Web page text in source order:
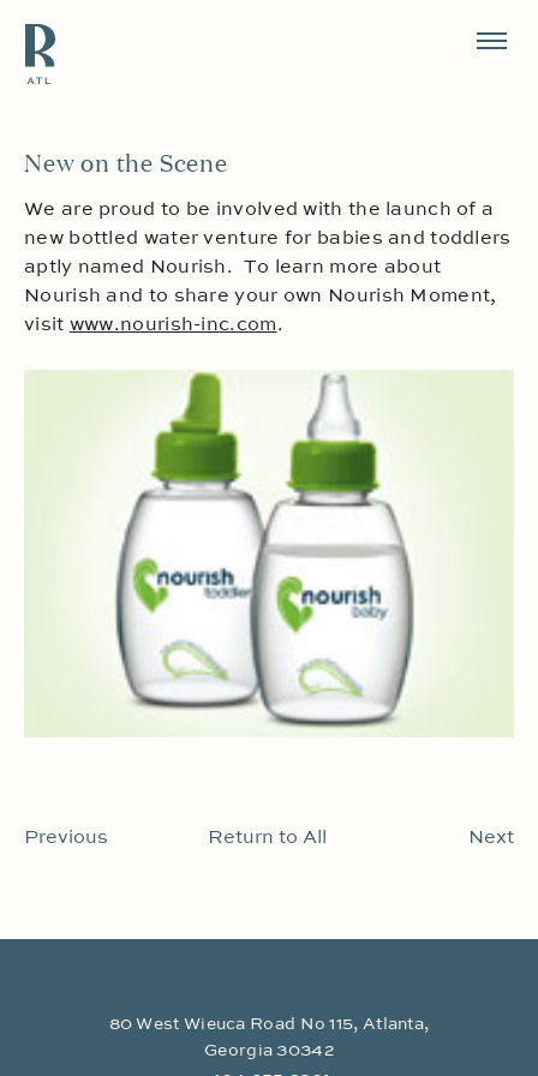
Resource Branding
New on the Scene
We are proud to be involved with the launch of a
new bottled water venture for babies and toddlers
aptly named Nourish. To learn more about
Nourish and to share your own Nourish Moment,
visit www.nourish-inc.com.
Previous Return to All Next
80 West Wieuca Road No 115, Atlanta,
Georgia 30342